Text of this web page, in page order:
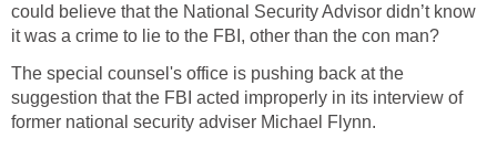
could believe that the National Security Advisor didn’t know
it was a crime to lie to the FBI, other than the con man?
The special counsel's office is pushing back at the
suggestion that the FBI acted improperly in its interview of
former national security adviser Michael Flynn.